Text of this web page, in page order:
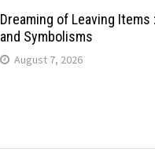
Dreaming of Leaving Items
and Symbolisms
August 7, 2026